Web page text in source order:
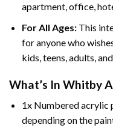
apartment, office,
For All Ages:This
for anyone who
kids, teens, adults,
What’s In Whitby
1x Numbered acrylic
depending on the